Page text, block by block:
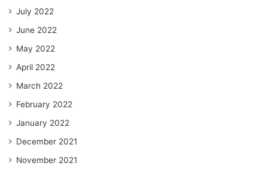
July 2022
June 2022
May 2022
April 2022
March 2022
February 2022
January 2022
December 2021
November 2021